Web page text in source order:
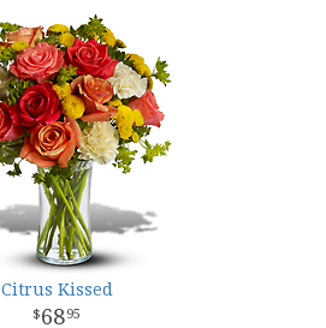
Citrus Kissed
6895